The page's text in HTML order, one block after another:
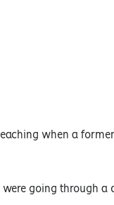
when a
going through a